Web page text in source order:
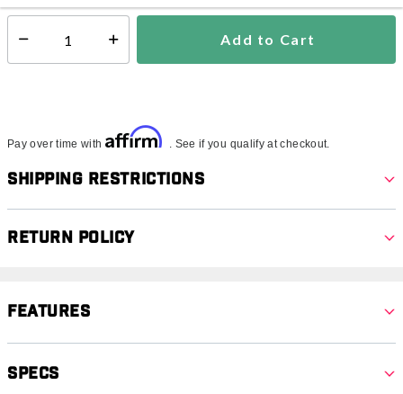
Select quantity: Add to Cart
Pay over time with Affirm . See if you qualify at checkout.
Shipping Restrictions
Return Policy
Features
Specs